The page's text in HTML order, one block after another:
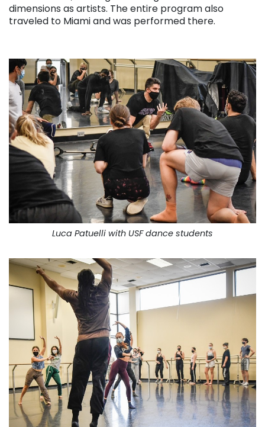
dimensions as artists. The entire program also
traveled to Miami and was performed there.
Luca Patuelli with USF dance students